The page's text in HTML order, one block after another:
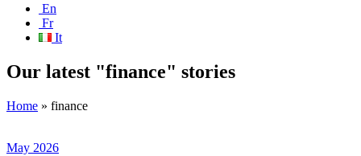
En
Fr
It
Our latest "finance" stories
Home » finance
May 2026